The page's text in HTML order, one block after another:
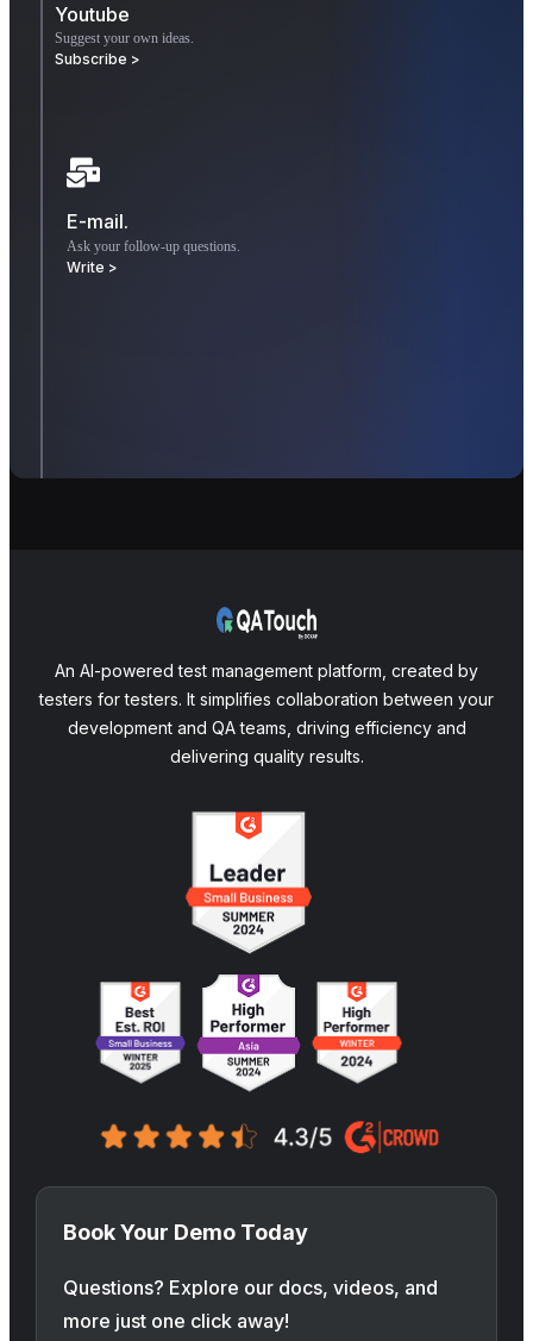
Youtube
Suggest your own ideas.
Subscribe >
E-mail.
Ask your follow-up questions.
Write >
An AI-powered test management platform, created by
testers for testers. It simplifies collaboration between your
development and QA teams, driving efficiency and
delivering quality results.
Book Your Demo Today
Questions? Explore our docs, videos, and
more just one click away!